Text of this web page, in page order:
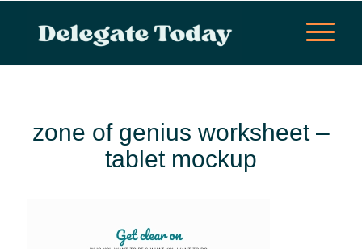
zone of genius worksheet –
tablet mockup